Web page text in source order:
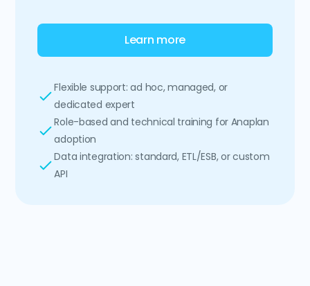
Learn more
Flexible support: ad hoc, managed, or
dedicated expert
Role-based and technical training for Anaplan
adoption
Data integration: standard, ETL/ESB, or custom
API